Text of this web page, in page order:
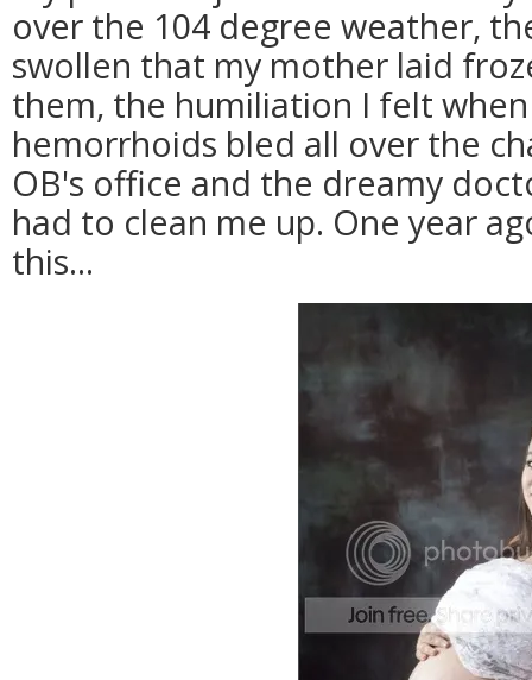
over the 104 degree weather,
swollen that my mother laid
them, the humiliation I felt
hemorrhoids bled all over the
OB's office and the dreamy
had to clean me up. One year
this...